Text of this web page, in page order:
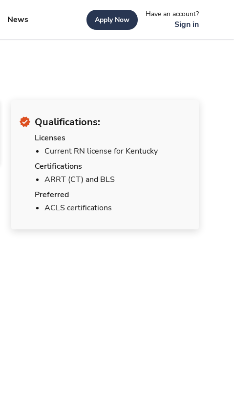
News Apply Now
Have an account?
Sign in
Qualifications:
Licenses
Current RN license for Kentucky
Certifications
ARRT (CT) and BLS
Preferred
ACLS certifications